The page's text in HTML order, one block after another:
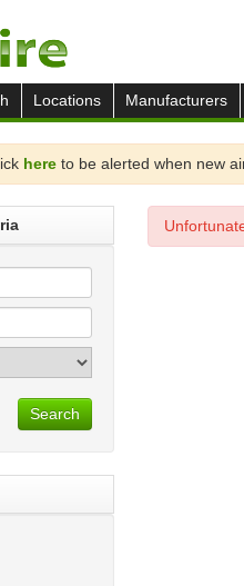
Locations Manufacturers
here to be alerted when new
Search